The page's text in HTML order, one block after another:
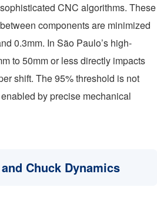
CNC algorithms. These
components are minimized
0.3mm. In São Paulo’s high-
to 50mm or less directly impacts
shift. The 95% threshold is not
by precise mechanical
Chuck Dynamics